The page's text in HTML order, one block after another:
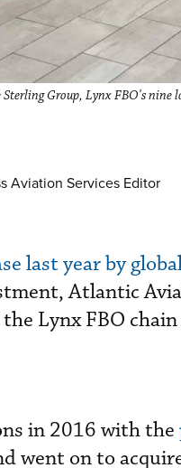
Group, Lynx FBO's
Aviation Services Editor
last year by
Atlantic
Lynx FBO
in 2016 with the
went on to